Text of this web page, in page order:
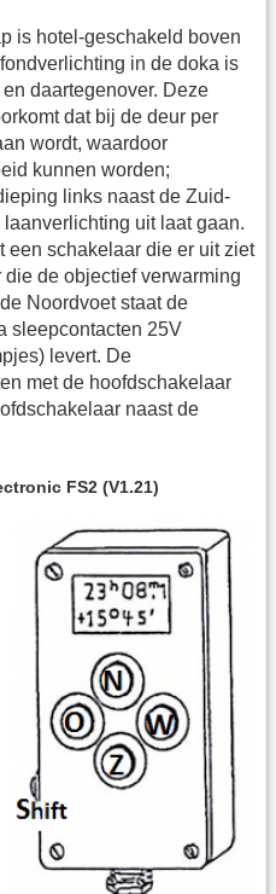
is hotel-geschakeld boven
in de doka is
daartegenover. Deze
dat bij de deur per
wordt, waardoor
kunnen worden;
links naast de Zuid-
uit laat gaan.
een schakelaar die er uit ziet
de objectief verwarming
Noordvoet staat de
sleepcontacten 25V
levert. De
met de hoofdschakelaar
naast de
FS2 (V1.21)